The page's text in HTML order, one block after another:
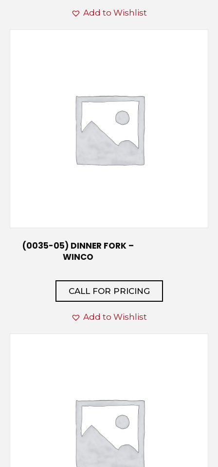
Add to Wishlist
(0035-05) DINNER FORK –
WINCO
CALL FOR PRICING
Add to Wishlist